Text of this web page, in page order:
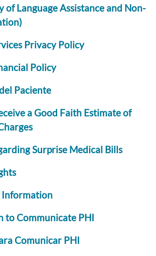
of Language Assistance and Non-
Privacy Policy
Policy
Paciente
a Good Faith Estimate of
Surprise Medical Bills
Information
to Communicate PHI
Comunicar PHI